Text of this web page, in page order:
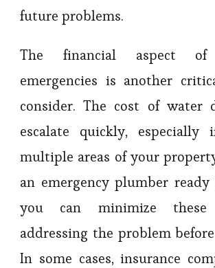
future problems.
The financial aspect of
emergencies is another
consider. The cost of water
escalate quickly,
multiple areas of your
an emergency plumber
you can minimize
addressing the problem
In some cases, insurance